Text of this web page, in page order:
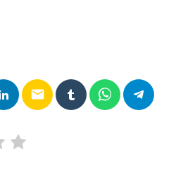
email